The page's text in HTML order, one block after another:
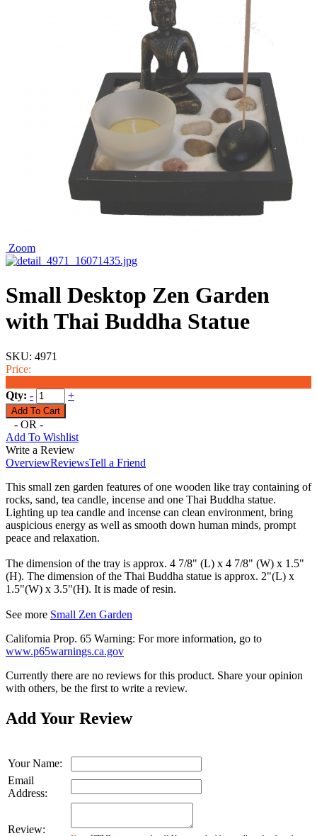
Zoom
Small Desktop Zen Garden
with Thai Buddha Statue
SKU: 4971
Price:
Qty: - +
- OR -
Add To Wishlist
Write a Review
OverviewReviewsTell a Friend
This small zen garden features of one wooden like tray containing of
rocks, sand, tea candle, incense and one Thai Buddha statue.
Lighting up tea candle and incense can clean environment, bring
auspicious energy as well as smooth down human minds, prompt
peace and relaxation.
The dimension of the tray is approx. 4 7/8" (L) x 4 7/8" (W) x 1.5"
(H). The dimension of the Thai Buddha statue is approx. 2"(L) x
1.5"(W) x 3.5"(H). It is made of resin.
See more Small Zen Garden
California Prop. 65 Warning: For more information, go to
www.p65warnings.ca.gov
Currently there are no reviews for this product. Share your opinion
with others, be the first to write a review.
Add Your Review
Your Name:
Email
Address:
Review: